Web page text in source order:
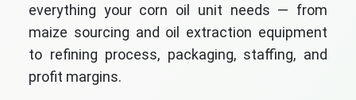
everything your corn oil unit needs — from
maize sourcing and oil extraction equipment
to refining process, packaging, staffing, and
profit margins.